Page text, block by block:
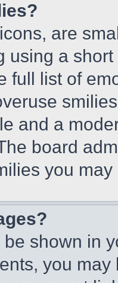
are
using a
full list of
and a
board
you
shown in
you